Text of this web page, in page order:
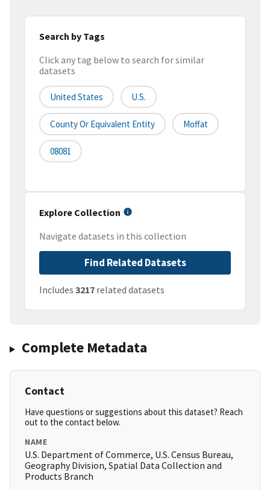
Search by Tags
Click any tag below to search for similar
datasets
United States U.S.
County Or Equivalent Entity Moffat
08081
Explore Collection
Navigate datasets in this collection
Find Related Datasets
Includes 3217 related datasets
Complete Metadata
Contact
Have questions or suggestions about this dataset? Reach
out to the contact below.
NAME
U.S. Department of Commerce, U.S. Census Bureau,
Geography Division, Spatial Data Collection and
Products Branch